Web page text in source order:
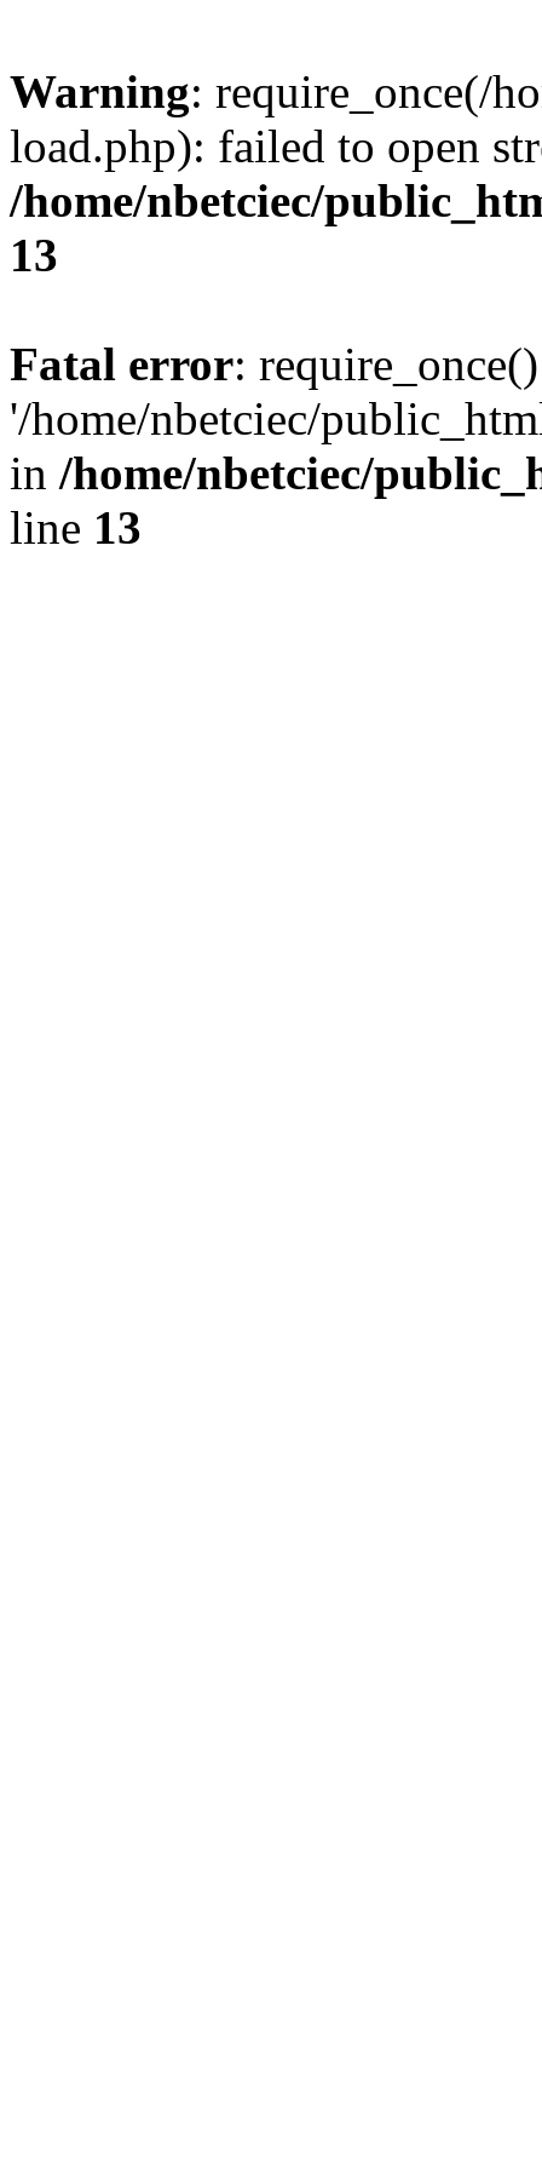
Warning: require_once(/
load.php): failed to open
/home/nbetciec/
13
Fatal error:
'/home/nbetciec/
in /home/nbetciec/
line 13